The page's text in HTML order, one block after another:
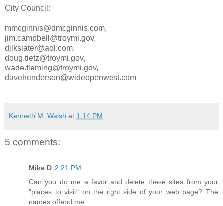
City Council:
mmcginnis@dmcginnis.com,
jim.campbell@troymi.gov,
djlkslater@aol.com,
doug.tietz@troymi.gov,
wade.fleming@troymi.gov,
davehenderson@wideopenwest.com
Kenneth M. Walsh at 1:14 PM
5 comments:
Mike D 2:21 PM
Can you do me a favor and delete these sites from your
"places to visit" on the right side of your web page? The
names offend me.